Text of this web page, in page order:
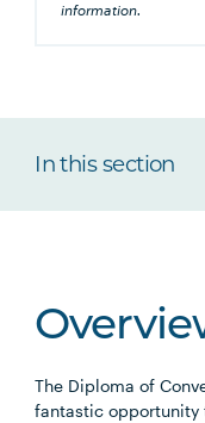
information.
In this section
The Diploma of
fantastic opportunity